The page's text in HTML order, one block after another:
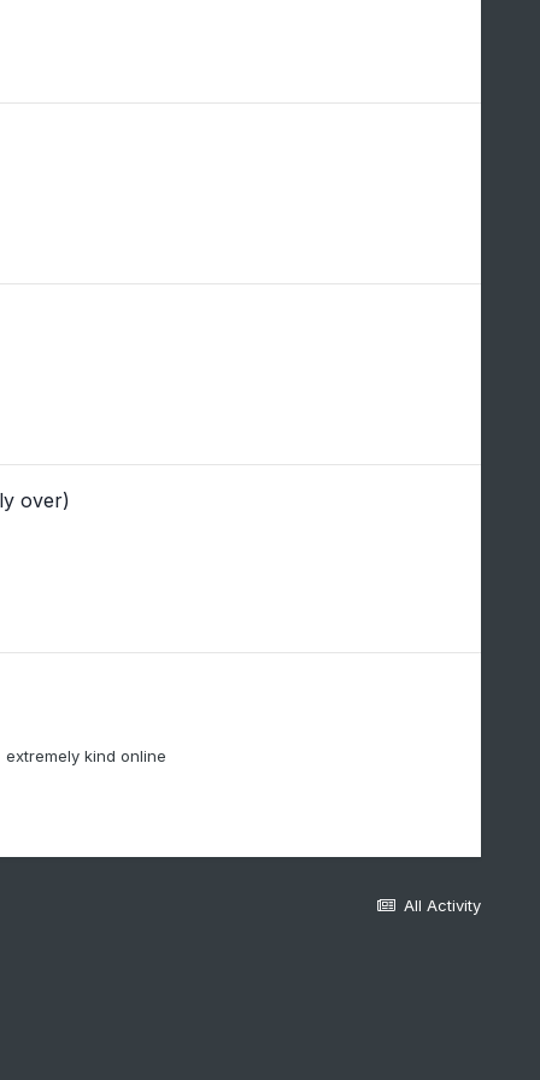
over)
kind online
All Activity